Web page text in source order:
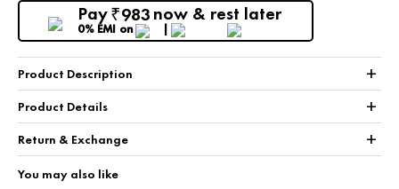
Pay₹983now & rest later
0% EMI on
Product Description +
Product Details +
Return & Exchange +
You may also like